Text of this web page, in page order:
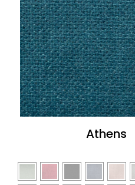
Athens